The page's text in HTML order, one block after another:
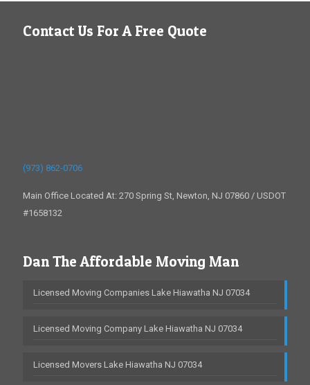
Contact Us For A Free Quote
(973) 862-0706
Main Office Located At: 270 Spring St, Newton, NJ 07860 / USDOT
#1658132
Dan The Affordable Moving Man
Licensed Moving Companies Lake Hiawatha NJ 07034
Licensed Moving Company Lake Hiawatha NJ 07034
Licensed Movers Lake Hiawatha NJ 07034